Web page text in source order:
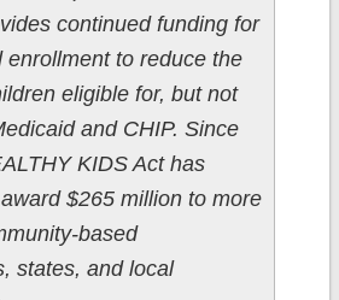
continued funding for
enrollment to reduce the
eligible for, but not
and CHIP. Since
KIDS Act has
$265 million to more
based
states, and local